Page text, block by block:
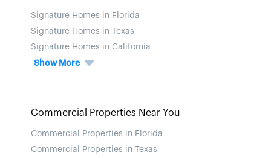
Signature Homes in Florida
Signature Homes in Texas
Signature Homes in California
Show More
Commercial Properties Near You
Commercial Properties in Florida
Commercial Properties in Texas